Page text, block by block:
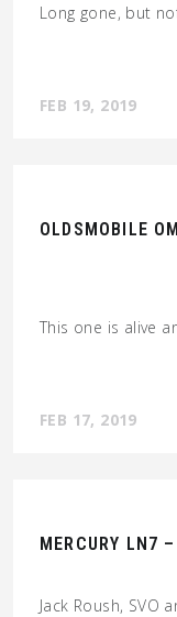
Long gone, but
FEB 19, 2019
OLDSMOBILE
This one is alive
FEB 17, 2019
MERCURY LN7
Jack Roush, SVO